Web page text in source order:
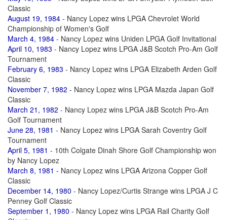
Classic
August 19, 1984 - Nancy Lopez wins LPGA Chevrolet World
Championship of Women's Golf
March 4, 1984 - Nancy Lopez wins Uniden LPGA Golf Invitational
April 10, 1983 - Nancy Lopez wins LPGA J&B Scotch Pro-Am Golf
Tournament
February 6, 1983 - Nancy Lopez wins LPGA Elizabeth Arden Golf
Classic
November 7, 1982 - Nancy Lopez wins LPGA Mazda Japan Golf
Classic
March 21, 1982 - Nancy Lopez wins LPGA J&B Scotch Pro-Am
Golf Tournament
June 28, 1981 - Nancy Lopez wins LPGA Sarah Coventry Golf
Tournament
April 5, 1981 - 10th Colgate Dinah Shore Golf Championship won
by Nancy Lopez
March 8, 1981 - Nancy Lopez wins LPGA Arizona Copper Golf
Classic
December 14, 1980 - Nancy Lopez/Curtis Strange wins LPGA J C
Penney Golf Classic
September 1, 1980 - Nancy Lopez wins LPGA Rail Charity Golf